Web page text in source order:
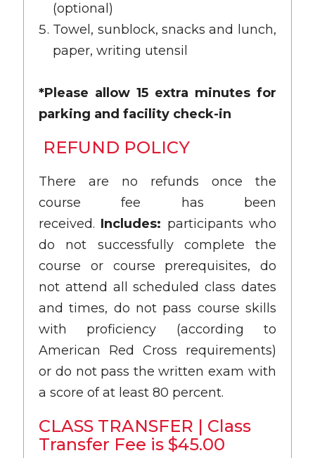
(optional)
Towel, sunblock, snacks and lunch,
paper, writing utensil
*Please allow 15 extra minutes for
parking and facility check-in
REFUND POLICY
There are no refunds once the
course fee has been
received. Includes: participants who
do not successfully complete the
course or course prerequisites, do
not attend all scheduled class dates
and times, do not pass course skills
with proficiency (according to
American Red Cross requirements)
or do not pass the written exam with
a score of at least 80 percent.
CLASS TRANSFER | Class
Transfer Fee is $45.00